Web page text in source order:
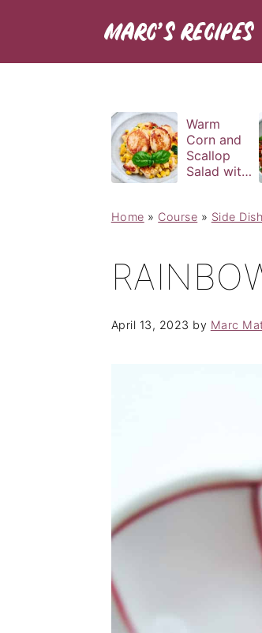
Warm
Corn and
Scallop
Salad with
Home » Course » Side
April 13, 2023 by Marc